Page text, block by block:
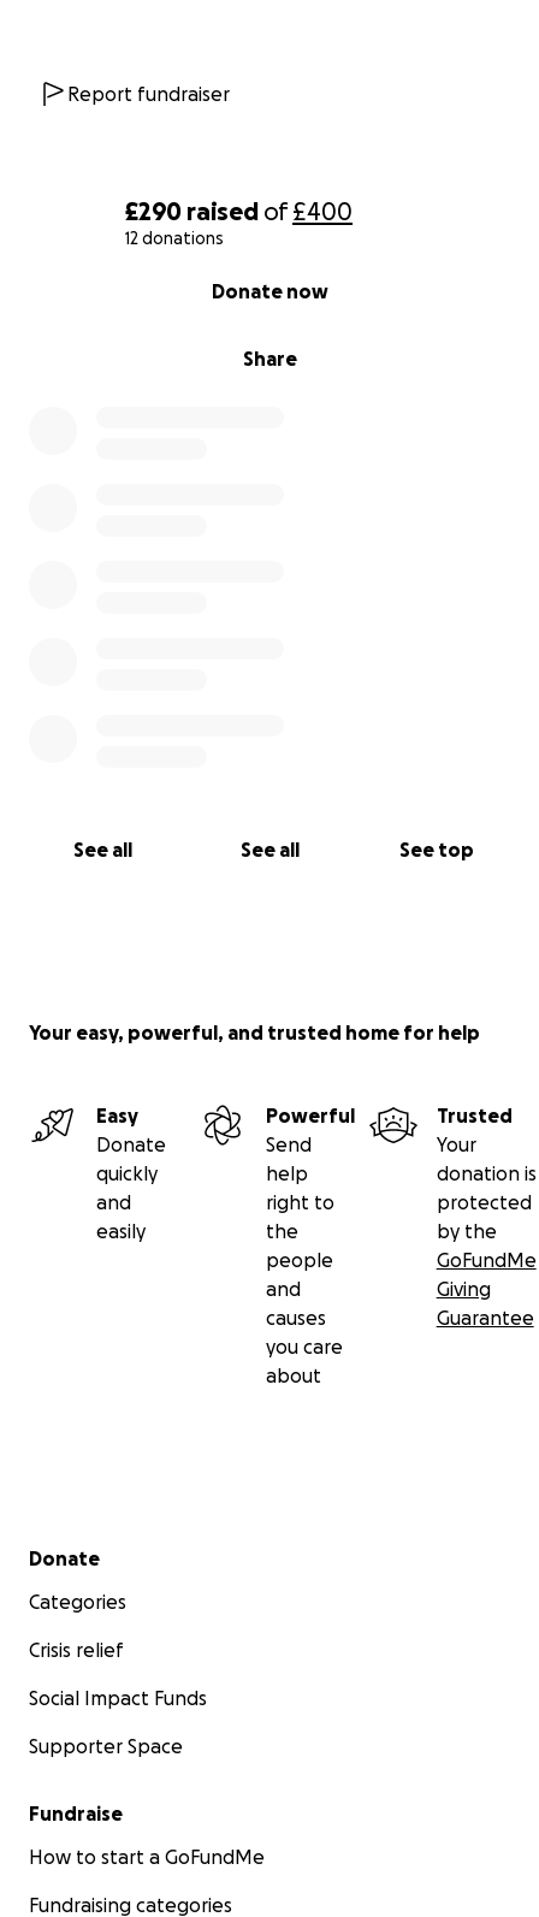
£290 raised of£400
12 donations
Share
Donate now
See all See all See top
Report fundraiser
Your easy, powerful, and trusted home for help
Easy
Donate
quickly
and
easily
Powerful
Send
help
right to
the
people
and
causes
you care
about
Trusted
Your
donation is
protected
by the
GoFundMe
Giving
Guarantee
Secondary menu
Donate
Categories
Crisis relief
Social Impact Funds
Supporter Space
Fundraise
How to start a GoFundMe
Fundraising categories